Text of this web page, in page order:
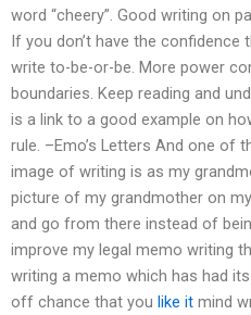
word “cheery”. Good writing on
If you don’t have the confidence
write to-be-or-be. More power
boundaries. Keep reading and
is a link to a good example on
rule. –Emo’s Letters And one of
image of writing is as my
picture of my grandmother on
and go from there instead of
improve my legal memo writing
writing a memo which has had
off chance that you like it mind